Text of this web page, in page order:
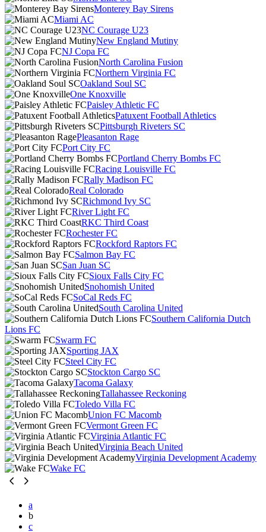
Monterey Bay Sirens
Miami AC
NC Courage U23
New England Mutiny
NJ Copa FC
North Carolina Fusion
Northern Virginia FC
Oakland Soul SC
One Knoxville
Paisley Athletic FC
Patuxent Football Athletics
Pittsburgh Riveters SC
Pleasanton Rage
Port City FC
Portland Cherry Bombs FC
Racing Louisville FC
Rally Madison FC
Real Colorado
Richmond Ivy SC
River Light FC
RKC Third Coast
Rochester FC
Rockford Raptors FC
Salmon Bay FC
San Juan SC
Sioux Falls City FC
Snohomish United
SoCal Reds FC
South Carolina United
Southern California Dutch
Lions FC
Swarm FC
Sporting JAX
Steel City FC
Stockton Cargo SC
Tacoma Galaxy
Tallahassee Reckoning
Toledo Villa FC
Union FC Macomb
Vermont Green FC
Virginia Atlantic FC
Virginia Beach United
Virginia Development Academy
Wake FC
a
b
c